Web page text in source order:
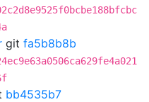
git fa5b8b8b
bb4535b7